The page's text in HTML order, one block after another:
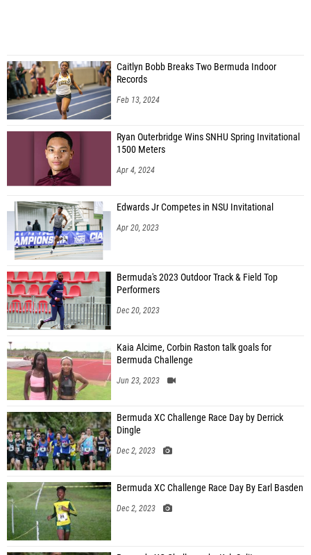
Caitlyn Bobb Breaks Two Bermuda Indoor
Records
Feb 13, 2024
Ryan Outerbridge Wins SNHU Spring Invitational
1500 Meters
Apr 4, 2024
Edwards Jr Competes in NSU Invitational
Apr 20, 2023
Bermuda's 2023 Outdoor Track & Field Top
Performers
Dec 20, 2023
Kaia Alcime, Corbin Raston talk goals for
Bermuda Challenge
Jun 23, 2023
Bermuda XC Challenge Race Day by Derrick
Dingle
Dec 2, 2023
Bermuda XC Challenge Race Day By Earl Basden
Dec 2, 2023